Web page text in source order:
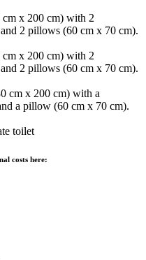
cm x 200 cm) with 2
2 pillows (60 cm x 70 cm).
cm x 200 cm) with 2
2 pillows (60 cm x 70 cm).
cm x 200 cm) with a
a pillow (60 cm x 70 cm).
toilet
costs here: